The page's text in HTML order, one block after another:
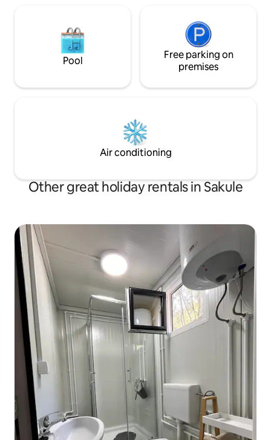
Pool
Free parking on
premises
Air conditioning
Other great holiday rentals in Sakule